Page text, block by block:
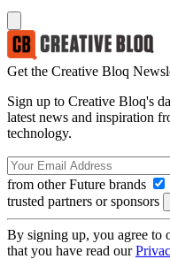
Get the Creative Bloq
Sign up to Creative Bloq's
latest news and inspiration
technology.
from other Future brands
trusted partners or sponsors
By signing up, you agree to
that you have read our